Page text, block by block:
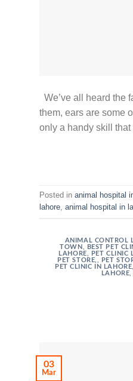
We’ve all heard the
them, ears are some
only a handy skill
Posted in animal hospital
lahore, animal hospital in
ANIMAL CONTROL
TOWN
BEST PET
LAHORE
PET CLINIC
PET STORE,
PET
PET CLINIC IN LAHORE
LAHORE
03
Mar